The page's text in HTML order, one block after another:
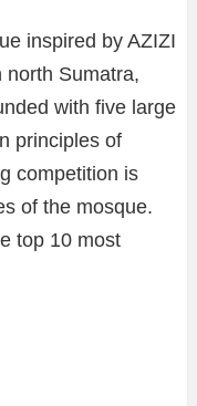
inspired by AZIZI
north Sumatra,
with five large
principles of
competition is
of the mosque.
top 10 most